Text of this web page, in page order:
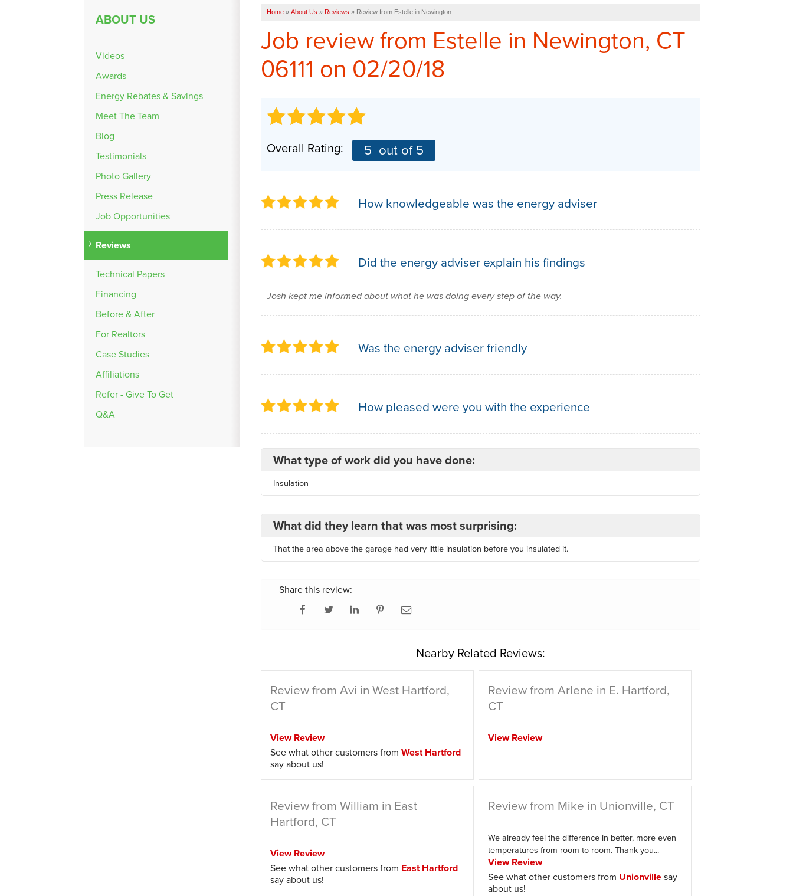
Q&A
Home » About Us » Reviews » Review from Estelle in Newington
Job review from Estelle in Newington, CT
06111 on 02/20/18
Overall Rating: 5 out of 5
How knowledgeable was the energy adviser
Did the energy adviser explain his findings
Josh kept me informed about what he was doing every step of the way.
Was the energy adviser friendly
How pleased were you with the experience
What type of work did you have done:
Insulation
What did they learn that was most surprising:
That the area above the garage had very little insulation before you insulated it.
Share this review:
Nearby Related Reviews:
Review from Avi in West Hartford,
CT
View Review
See what other customers from West Hartford
say about us!
Review from Arlene in E. Hartford,
CT
View Review
Review from William in East
Hartford, CT
View Review
See what other customers from East Hartford
say about us!
Review from Mike in Unionville, CT
We already feel the difference in better, more even
temperatures from room to room. Thank you...
View Review
See what other customers from Unionvillesay
about us!
ABOUT US
Videos
Awards
Energy Rebates & Savings
Meet The Team
Blog
Testimonials
Photo Gallery
Press Release
Job Opportunities
Reviews
Technical Papers
Financing
Before & After
For Realtors
Case Studies
Affiliations
Refer - Give To Get
Q&A